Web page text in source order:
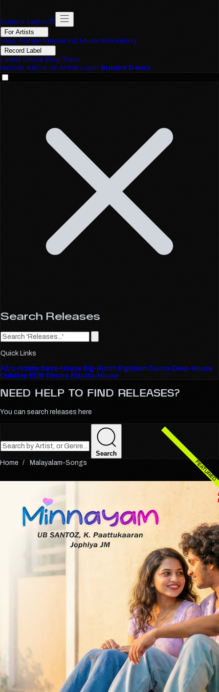
Submit Demo
For Artists
View Roster Mastering Music Marketing
Record Label
Latest Drops Blog Tools
Genres About us Artist Login Submit Demo
Search Releases
Quick Links
Afro-House Bass-House Big-Room BigRoom Dance Deep-House
Dubstep EDM Electro Electro-House
NEED HELP TO FIND RELEASES?
You can search releases here
Search
Malayalam-Songs
FEATURED
FEATURED
FEATURED
FEATURED
FEATURED
FEATURED
FEATURED